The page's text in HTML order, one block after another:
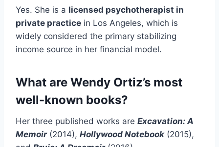
Yes. She is a licensed psychotherapist in
private practice in Los Angeles, which is
widely considered the primary stabilizing
income source in her financial model.
What are Wendy Ortiz’s most
well-known books?
Her three published works are Excavation: A
Memoir(2014), Hollywood Notebook (2015),